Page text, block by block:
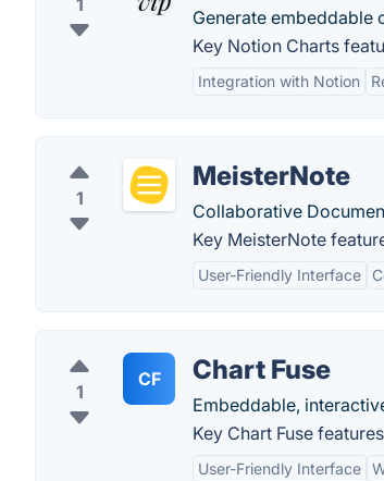
1
Generate
Key Notion Charts
Integration with Notion
1
MeisterNote
Collaborative
Key MeisterNote
User-Friendly Interface
1
CF Chart Fuse
Embeddable,
Key Chart Fuse
User-Friendly Interface